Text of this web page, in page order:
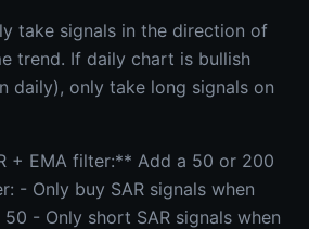
take signals in the direction of
trend. If daily chart is bullish
daily), only take long signals on
+ EMA filter:** Add a 50 or 200
- Only buy SAR signals when
- Only short SAR signals when